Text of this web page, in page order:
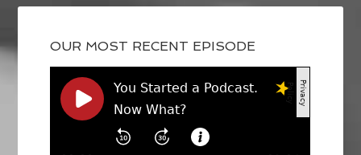
OUR MOST RECENT EPISODE